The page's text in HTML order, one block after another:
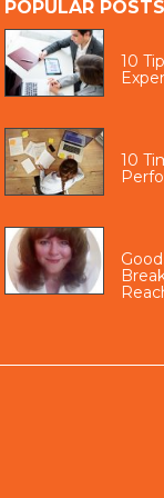
POPULAR POSTS
10
10